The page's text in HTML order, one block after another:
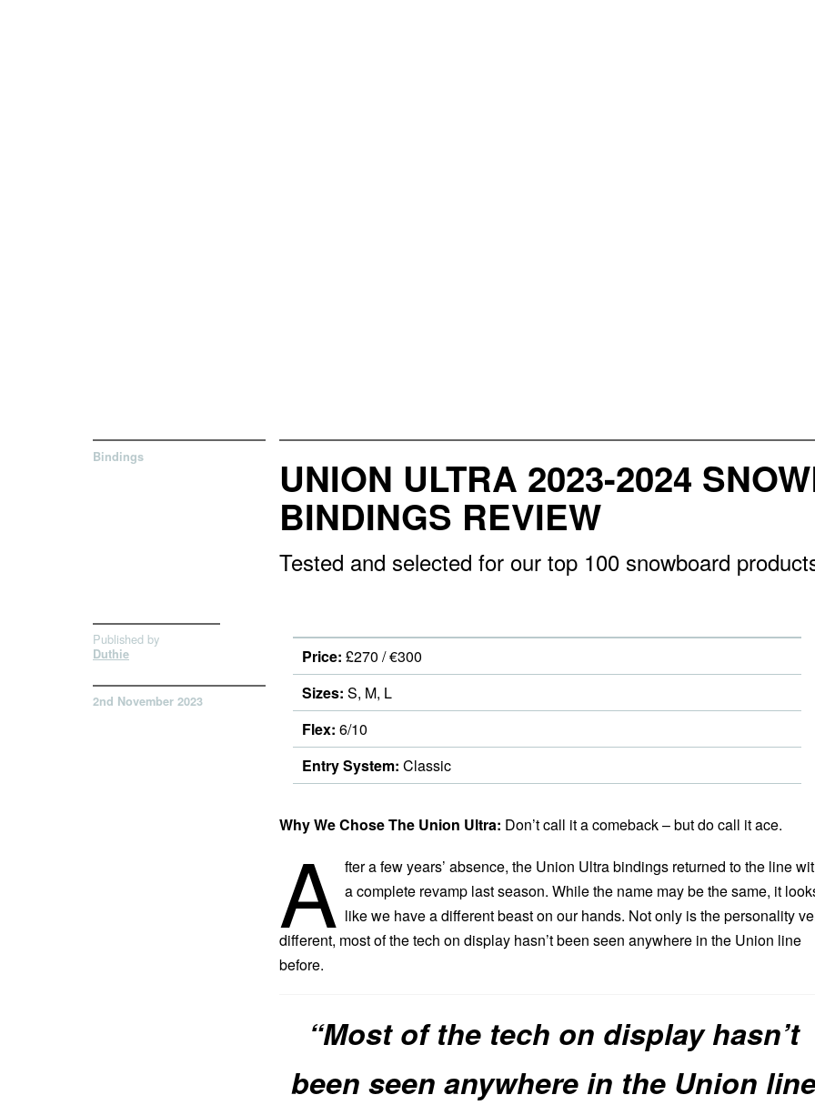
Bindings UNION ULTRA 2023-2024
BINDINGS REVIEW
Tested and selected for our top 100 snowboard
Published by
Duthie
2nd November 2023
Price: £270 / €300
Sizes: S, M, L
Flex: 6/10
Entry System: Classic
Why We Chose The Union Ultra: Don’t call it a comeback – but do call it ace.
A fter a few years’ absence, the Union Ultra bindings returned to the line
a complete revamp last season. While the name may be the same, it
like we have a different beast on our hands. Not only is the personality
different, most of the tech on display hasn’t been seen anywhere in the Union line
before.
“Most of the tech on display hasn’t
been seen anywhere in the Union